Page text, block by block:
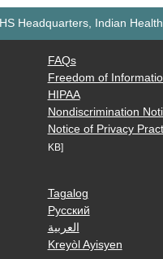
IHS Headquarters, Indian
FAQs
Freedom of
HIPAA
Nondiscrimination
Notice of Privacy
KB]
Tagalog
Русский
العربية
Kreyòl Ayisyen